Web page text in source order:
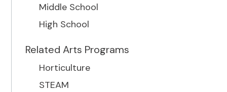
Middle School
High School
Related Arts Programs
Horticulture
STEAM